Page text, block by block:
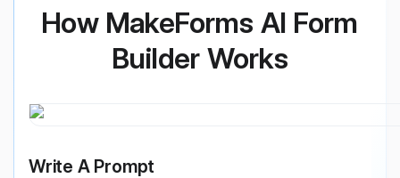
How MakeForms AI Form
Builder Works
Write A Prompt